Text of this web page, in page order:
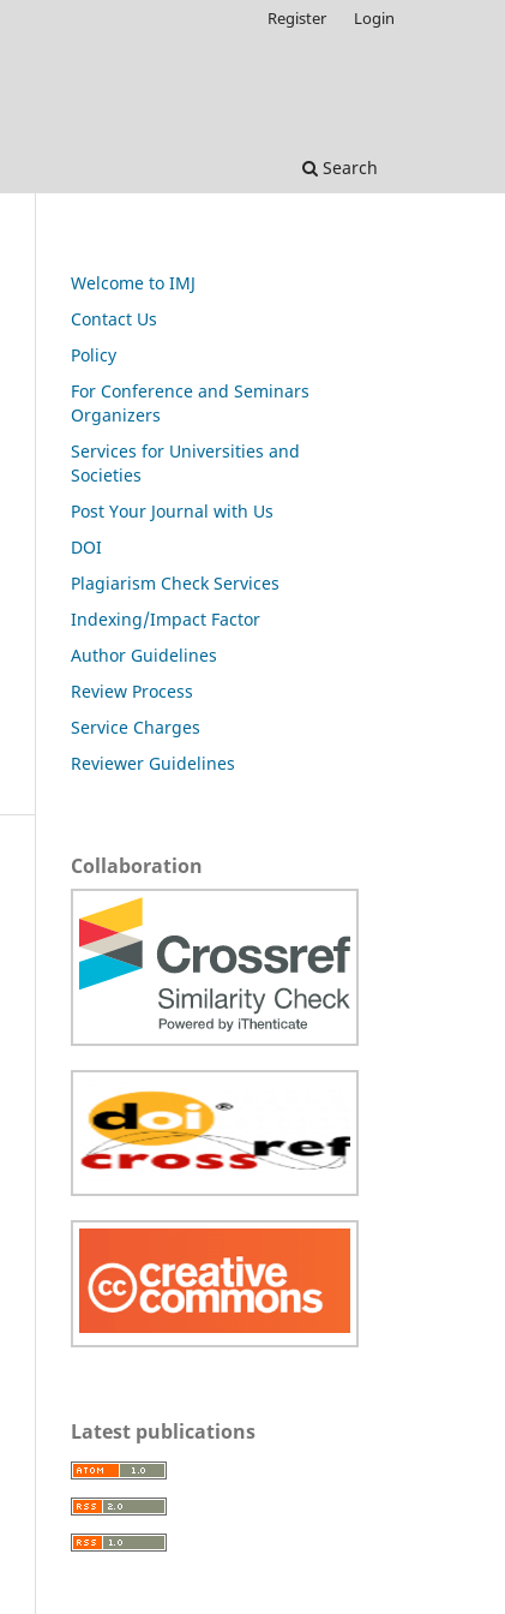
Search
Register Login
Welcome to IMJ
Contact Us
Policy
For Conference and Seminars
Organizers
Services for Universities and
Societies
Post Your Journal with Us
DOI
Plagiarism Check Services
Indexing/Impact Factor
Author Guidelines
Review Process
Service Charges
Reviewer Guidelines
Collaboration
Latest publications